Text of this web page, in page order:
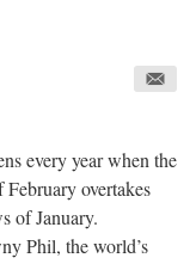
every year when the
overtakes
of January.
Phil, the world’s